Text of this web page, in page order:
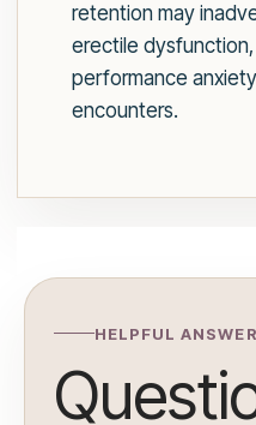
retention may
erectile
performance
encounters.
HELPFUL